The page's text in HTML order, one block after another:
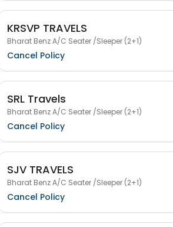
KRSVP TRAVELS
Bharat Benz A/C Seater /Sleeper (2+1)
Cancel Policy
SRL Travels
Bharat Benz A/C Seater /Sleeper (2+1)
Cancel Policy
SJV TRAVELS
Bharat Benz A/C Seater /Sleeper (2+1)
Cancel Policy